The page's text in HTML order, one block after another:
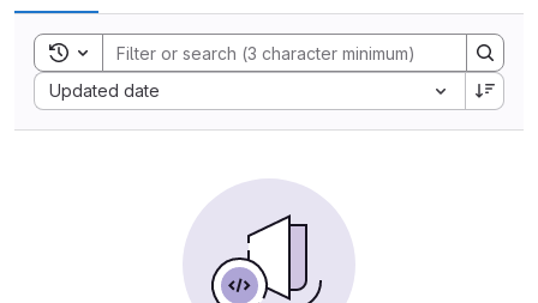
Toggle search history
Updated date
Sort by: